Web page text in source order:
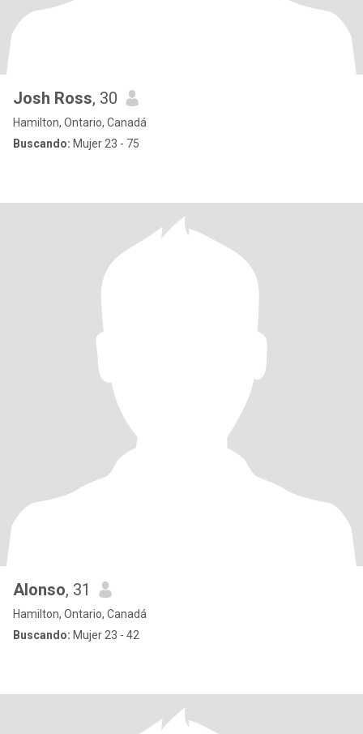
Josh Ross, 30
Hamilton, Ontario, Canadá
Buscando: Mujer 23 - 75
Alonso, 31
Hamilton, Ontario, Canadá
Buscando: Mujer 23 - 42